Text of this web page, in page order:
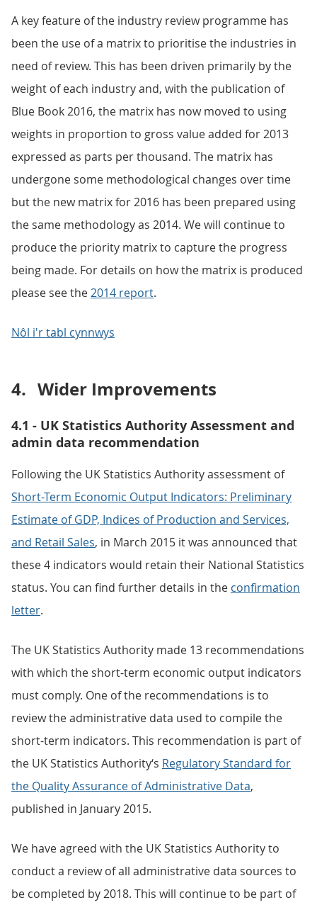
A key feature of the industry review programme has
been the use of a matrix to prioritise the industries in
need of review. This has been driven primarily by the
weight of each industry and, with the publication of
Blue Book 2016, the matrix has now moved to using
weights in proportion to gross value added for 2013
expressed as parts per thousand. The matrix has
undergone some methodological changes over time
but the new matrix for 2016 has been prepared using
the same methodology as 2014. We will continue to
produce the priority matrix to capture the progress
being made. For details on how the matrix is produced
please see the2014 report.
Nôl i'r tabl cynnwys
4. Wider Improvements
4.1 - UK Statistics Authority Assessment and
admin data recommendation
Following the UK Statistics Authority assessment of
Short-Term Economic Output Indicators: Preliminary
Estimate of GDP, Indices of Production and Services,
and Retail Sales, in March 2015 it was announced that
these 4 indicators would retain their National Statistics
status. You can find further details in the confirmation
letter.
The UK Statistics Authority made 13 recommendations
with which the short-term economic output indicators
must comply. One of the recommendations is to
review the administrative data used to compile the
short-term indicators. This recommendation is part of
the UK Statistics Authority‘s Regulatory Standard for
the Quality Assurance of Administrative Data,
published in January 2015.
We have agreed with the UK Statistics Authority to
conduct a review of all administrative data sources to
be completed by 2018. This will continue to be part of